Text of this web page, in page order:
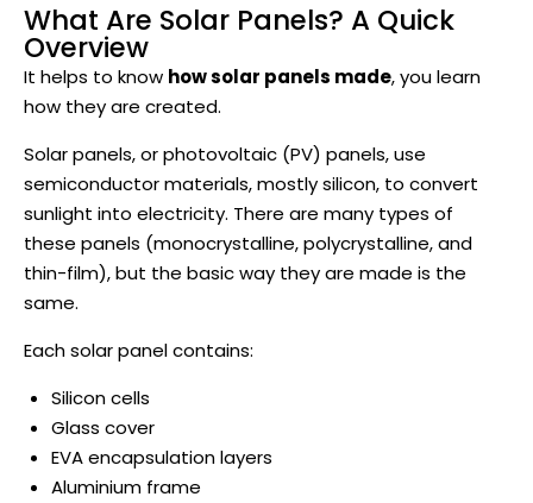
What Are Solar Panels? A Quick
Overview
It helps to know how solar panels made, you learn
how they are created.
Solar panels, or photovoltaic (PV) panels, use
semiconductor materials, mostly silicon, to convert
sunlight into electricity. There are many types of
these panels (monocrystalline, polycrystalline, and
thin-film), but the basic way they are made is the
same.
Each solar panel contains:
Silicon cells
Glass cover
EVA encapsulation layers
Aluminium frame